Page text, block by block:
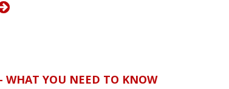
WHAT YOU NEED TO KNOW